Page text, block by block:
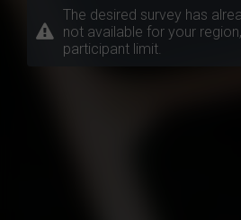
The desired survey has
not available for your
participant limit.